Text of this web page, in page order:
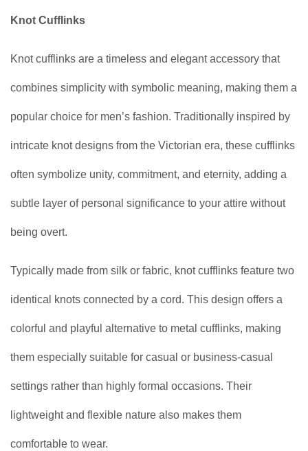
Knot Cufflinks
Knot cufflinks are a timeless and elegant accessory that
combines simplicity with symbolic meaning, making them a
popular choice for men’s fashion. Traditionally inspired by
intricate knot designs from the Victorian era, these cufflinks
often symbolize unity, commitment, and eternity, adding a
subtle layer of personal significance to your attire without
being overt.
Typically made from silk or fabric, knot cufflinks feature two
identical knots connected by a cord. This design offers a
colorful and playful alternative to metal cufflinks, making
them especially suitable for casual or business-casual
settings rather than highly formal occasions. Their
lightweight and flexible nature also makes them
comfortable to wear.